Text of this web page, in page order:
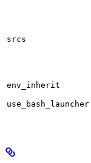
srcs
env_inherit
use_bash_launcher